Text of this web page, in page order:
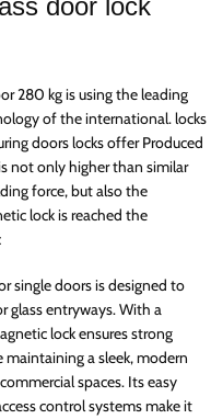
door lock
280 kg is using the leading
of the international. locks
doors locks offer Produced
not only higher than similar
force, but also the
lock is reached the
single doors is designed to
glass entryways. With a
lock ensures strong
a sleek, modern
spaces. Its easy
control systems make it